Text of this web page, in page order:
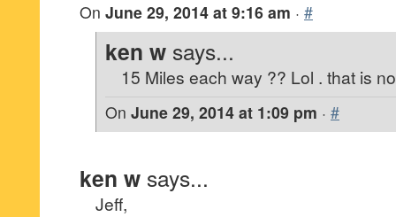
On June 29, 2014 at 9:16 am · #
ken w says...
15 Miles each way ?? Lol . that is
On June 29, 2014 at 1:09 pm · #
ken w says...
Jeff,